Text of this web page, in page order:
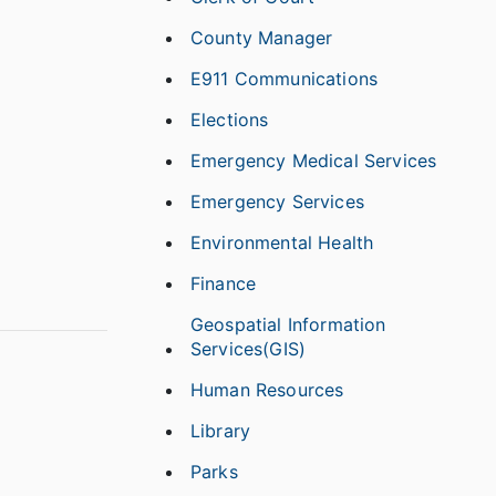
County Manager
E911 Communications
Elections
Emergency Medical Services
Emergency Services
Environmental Health
Finance
Geospatial Information
Services(GIS)
Human Resources
Library
Parks